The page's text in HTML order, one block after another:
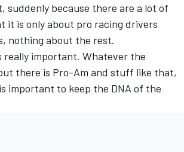
suddenly because there are a lot of
it is only about pro racing drivers
nothing about the rest.
really important. Whatever the
there is Pro-Am and stuff like that,
important to keep the DNA of the